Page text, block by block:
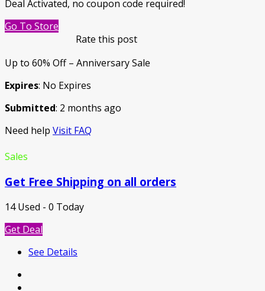
Deal Activated, no coupon code required!
Go To Store
Rate this post
Up to 60% Off – Anniversary Sale
Expires: No Expires
Submitted: 2 months ago
Need help Visit FAQ
Sales
Get Free Shipping on all orders
14 Used - 0 Today
Get Deal
See Details